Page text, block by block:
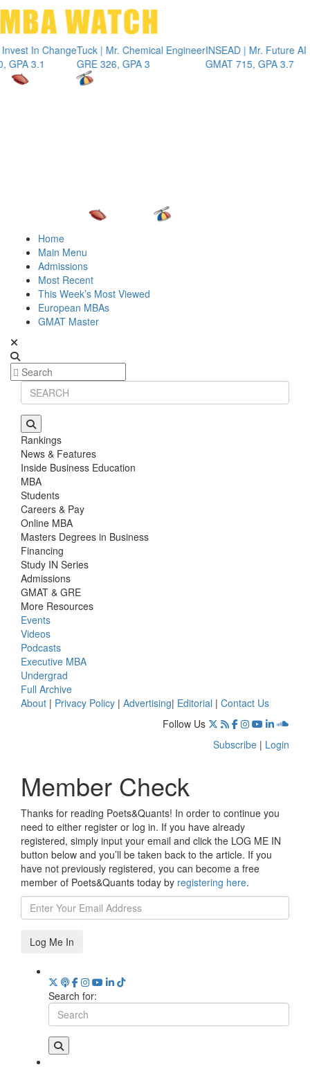
In Change
3.1
Tuck | Mr. Chemical Engineer
GRE 326, GPA 3
INSEAD | Mr. Future AI
GMAT 715, GPA 3.7
Home
Main Menu
Admissions
Most Recent
This Week’s Most Viewed
European MBAs
GMAT Master
Rankings
News & Features
Inside Business Education
MBA
Students
Careers & Pay
Online MBA
Masters Degrees in Business
Financing
Study IN Series
Admissions
GMAT & GRE
More Resources
Events
Videos
Podcasts
Executive MBA
Undergrad
Full Archive
About | Privacy Policy | Advertising| Editorial | Contact Us
Follow Us
Subscribe | Login
Member Check
Thanks for reading Poets&Quants! In order to continue you
need to either register or log in. If you have already
registered, simply input your email and click the LOG ME IN
button below and you’ll be taken back to the article. If you
have not previously registered, you can become a free
member of Poets&Quants today by registering here.
Log Me In
Search for: